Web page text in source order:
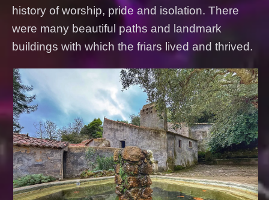
history of worship, pride and isolation. There
were many beautiful paths and landmark
buildings with which the friars lived and thrived.